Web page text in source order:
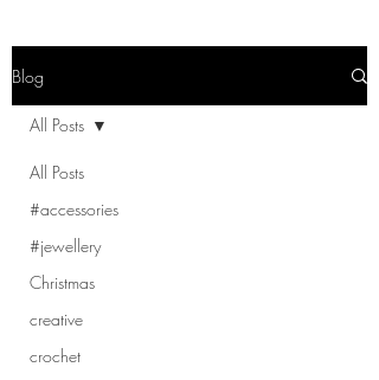
Blog
All Posts
#accessories
#jewellery
Christmas
creative
crochet
All Posts